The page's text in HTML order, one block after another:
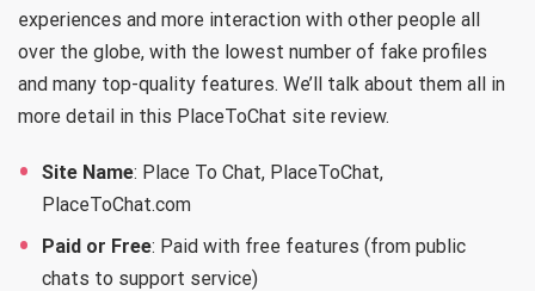
experiences and more interaction with other people all
over the globe, with the lowest number of fake profiles
and many top-quality features. We’ll talk about them all in
more detail in this PlaceToChat site review.
Site Name: Place To Chat, PlaceToChat,
PlaceToChat.com
Paid or Free: Paid with free features (from public
chats to support service)